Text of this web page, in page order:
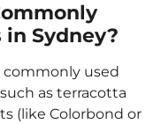
in Sydney?
commonly used
as terracotta
(like Colorbond or